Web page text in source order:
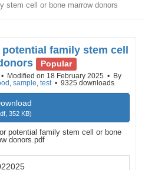
stem cell or bone marrow donors
family stem cell
Popular
Modified on 18 February 2025
By
, sample, test 9325 downloads
352 KB)
potential family stem cell or bone
donors.pdf